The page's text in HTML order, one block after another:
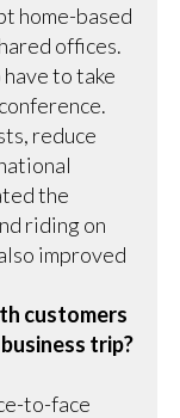
home-based
offices.
to take
reduce
the
riding on
improved
customers
trip?
to-face